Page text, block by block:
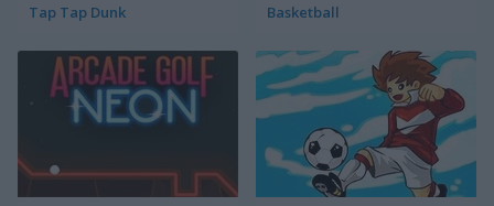
Tap Tap Dunk Basketball